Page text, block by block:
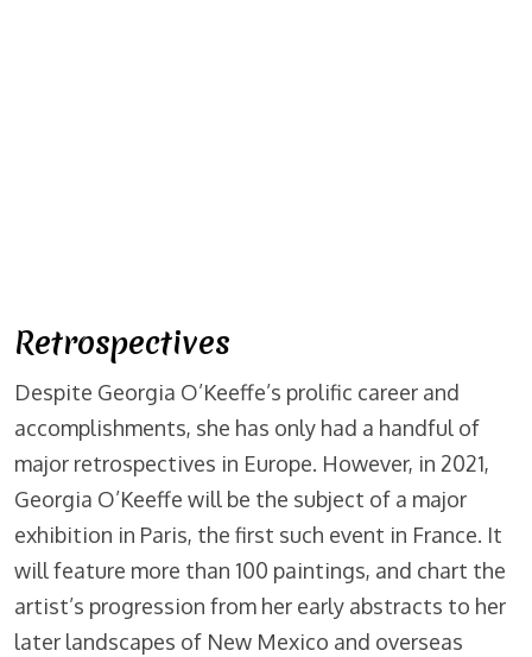
Retrospectives
Despite Georgia O’Keeffe’s prolific career and
accomplishments, she has only had a handful of
major retrospectives in Europe. However, in 2021,
Georgia O’Keeffe will be the subject of a major
exhibition in Paris, the first such event in France. It
will feature more than 100 paintings, and chart the
artist’s progression from her early abstracts to her
later landscapes of New Mexico and overseas